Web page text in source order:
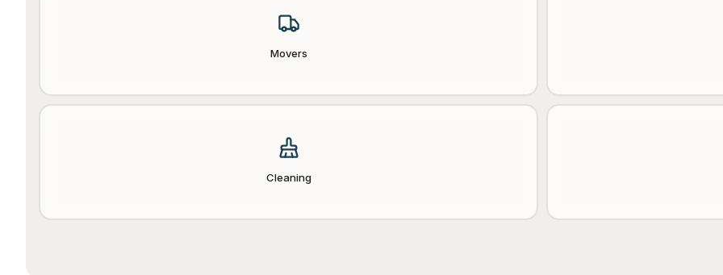
Movers
Cleaning